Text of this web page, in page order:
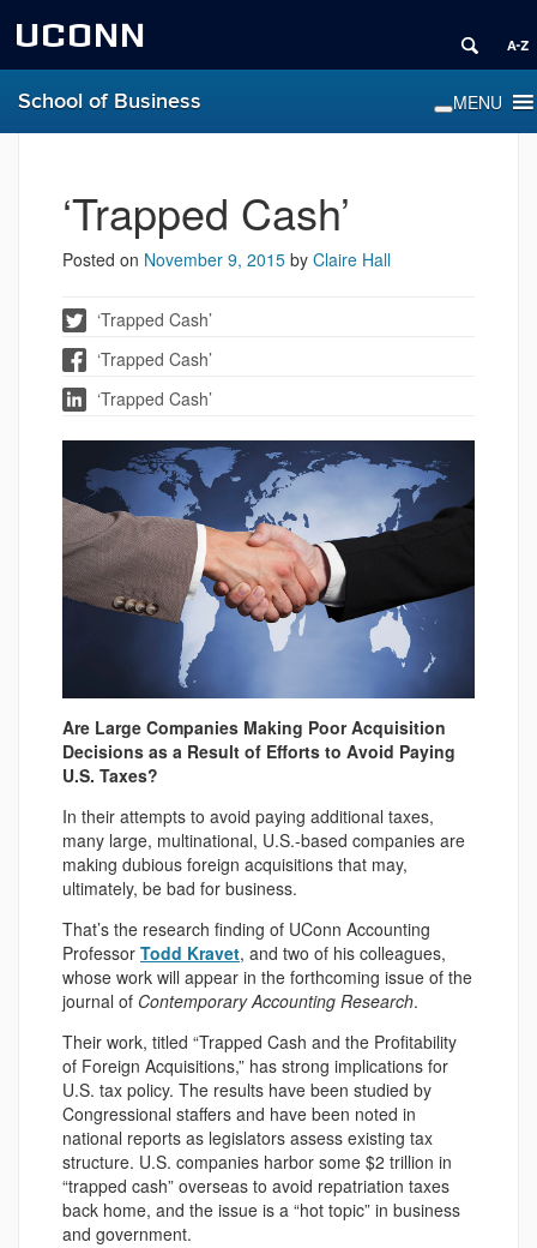
UCONN
School of Business
‘Trapped Cash’
Posted on November 9, 2015 by Claire Hall
‘Trapped Cash’
‘Trapped Cash’
‘Trapped Cash’
Are Large Companies Making Poor Acquisition
Decisions as a Result of Efforts to Avoid Paying
U.S. Taxes?
In their attempts to avoid paying additional taxes,
many large, multinational, U.S.-based companies are
making dubious foreign acquisitions that may,
ultimately, be bad for business.
That’s the research finding of UConn Accounting
Professor Todd Kravet, and two of his colleagues,
whose work will appear in the forthcoming issue of the
journal of Contemporary Accounting Research.
Their work, titled “Trapped Cash and the Profitability
of Foreign Acquisitions,” has strong implications for
U.S. tax policy. The results have been studied by
Congressional staffers and have been noted in
national reports as legislators assess existing tax
structure. U.S. companies harbor some $2 trillion in
“trapped cash” overseas to avoid repatriation taxes
back home, and the issue is a “hot topic” in business
and government.